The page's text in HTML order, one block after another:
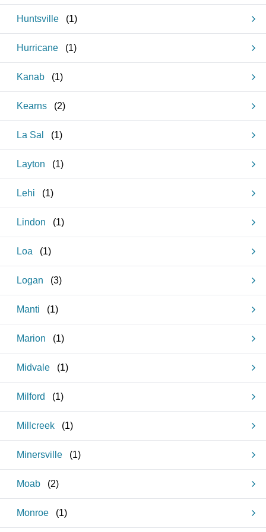
Huntsville (1)
Hurricane (1)
Kanab (1)
Kearns (2)
La Sal (1)
Layton (1)
Lehi (1)
Lindon (1)
Loa (1)
Logan (3)
Manti (1)
Marion (1)
Midvale (1)
Milford (1)
Millcreek (1)
Minersville (1)
Moab (2)
Monroe (1)